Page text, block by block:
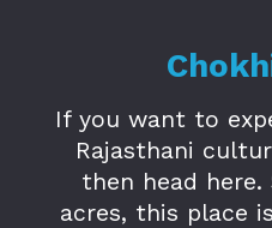
If you want to
Rajasthani
then head here.
acres, this place